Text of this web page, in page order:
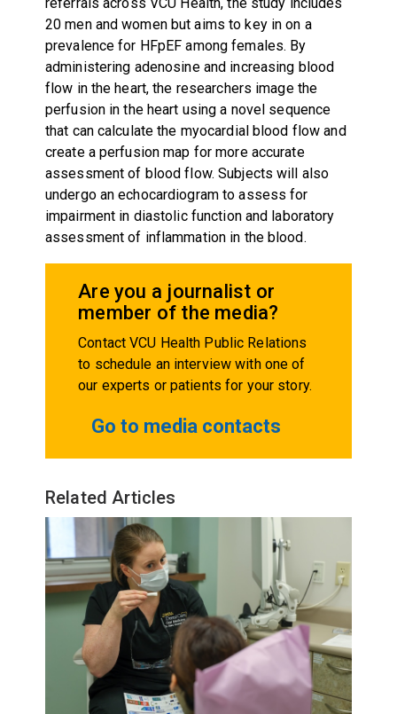
20 men and women but aims to key in on a
prevalence for HFpEF among females. By
administering adenosine and increasing blood
flow in the heart, the researchers image the
perfusion in the heart using a novel sequence
that can calculate the myocardial blood flow and
create a perfusion map for more accurate
assessment of blood flow. Subjects will also
undergo an echocardiogram to assess for
impairment in diastolic function and laboratory
assessment of inflammation in the blood.
Are you a journalist or
member of the media?
Contact VCU Health Public Relations
to schedule an interview with one of
our experts or patients for your story.
Go to media contacts
Related Articles